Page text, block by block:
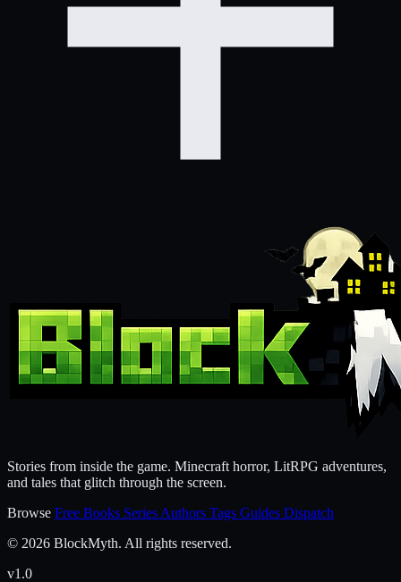
Stories from inside the game. Minecraft horror, LitRPG adventures,
and tales that glitch through the screen.
Browse Free Books Series Authors Tags Guides Dispatch
© 2026 BlockMyth. All rights reserved.
v1.0